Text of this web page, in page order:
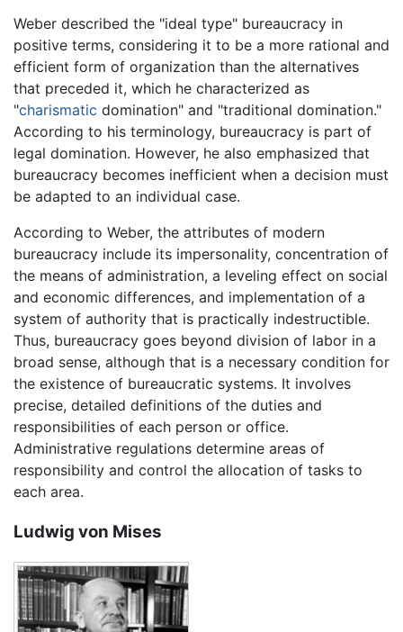
Weber described the "ideal type" bureaucracy in
positive terms, considering it to be a more rational and
efficient form of organization than the alternatives
that preceded it, which he characterized as
"charismatic domination" and "traditional domination."
According to his terminology, bureaucracy is part of
legal domination. However, he also emphasized that
bureaucracy becomes inefficient when a decision must
be adapted to an individual case.
According to Weber, the attributes of modern
bureaucracy include its impersonality, concentration of
the means of administration, a leveling effect on social
and economic differences, and implementation of a
system of authority that is practically indestructible.
Thus, bureaucracy goes beyond division of labor in a
broad sense, although that is a necessary condition for
the existence of bureaucratic systems. It involves
precise, detailed definitions of the duties and
responsibilities of each person or office.
Administrative regulations determine areas of
responsibility and control the allocation of tasks to
each area.
Ludwig von Mises